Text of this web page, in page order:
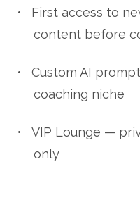
•
First access to
content before
•
Custom AI
coaching niche
•
VIP Lounge —
only